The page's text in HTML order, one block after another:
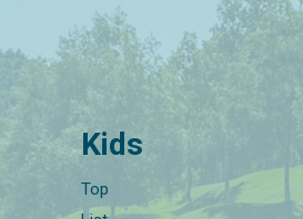
Kids
Top